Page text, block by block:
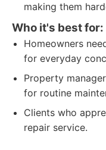
making them
Who it's best for:
Homeowners
for everyday
Property
for routine
Clients who
repair service.